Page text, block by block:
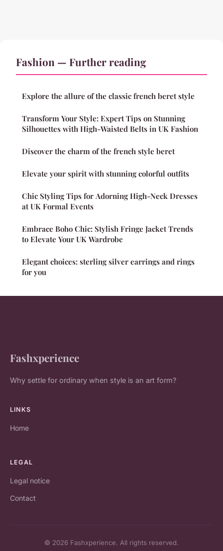
Fashion — Further reading
Explore the allure of the classic french beret style
Transform Your Style: Expert Tips on Stunning
Silhouettes with High-Waisted Belts in UK Fashion
Discover the charm of the french style beret
Elevate your spirit with stunning colorful outfits
Chic Styling Tips for Adorning High-Neck Dresses
at UK Formal Events
Embrace Boho Chic: Stylish Fringe Jacket Trends
to Elevate Your UK Wardrobe
Elegant choices: sterling silver earrings and rings
for you
Fashxperience
Why settle for ordinary when style is an art form?
LINKS
Home
LEGAL
Legal notice
Contact
© 2026 Fashxperience. All rights reserved.